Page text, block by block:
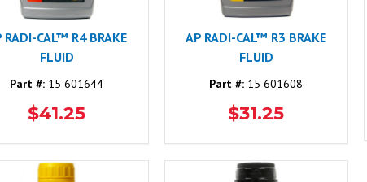
RADI-CAL™ R4 BRAKE
FLUID
Part #: 15 601644
$41.25
AP RADI-CAL™ R3 BRAKE
FLUID
Part #: 15 601608
$31.25